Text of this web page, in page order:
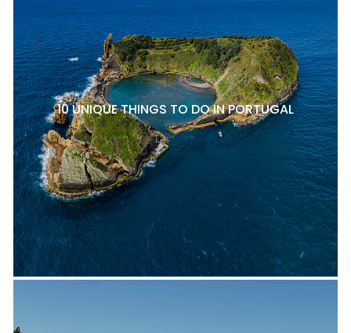
10 UNIQUE THINGS TO DO IN PORTUGAL